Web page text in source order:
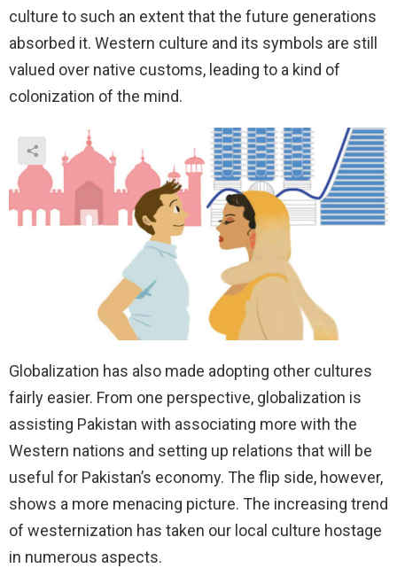
culture to such an extent that the future generations
absorbed it. Western culture and its symbols are still
valued over native customs, leading to a kind of
colonization of the mind.
Globalization has also made adopting other cultures
fairly easier. From one perspective, globalization is
assisting Pakistan with associating more with the
Western nations and setting up relations that will be
useful for Pakistan’s economy. The flip side, however,
shows a more menacing picture. The increasing trend
of westernization has taken our local culture hostage
in numerous aspects.